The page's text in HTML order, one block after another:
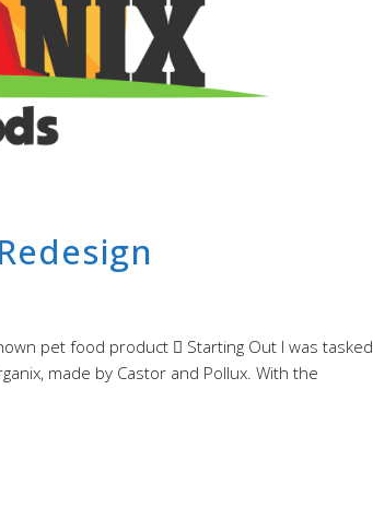
pet food product  Starting Out I was tasked
made by Castor and Pollux. With the